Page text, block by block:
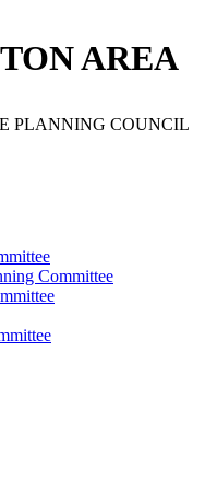
AREA
PLANNING COUNCIL
Committee